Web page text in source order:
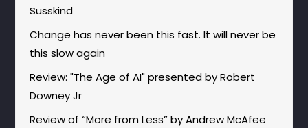
Susskind
Change has never been this fast. It will never be
this slow again
Review: "The Age of AI" presented by Robert
Downey Jr
Review of “More from Less” by Andrew McAfee